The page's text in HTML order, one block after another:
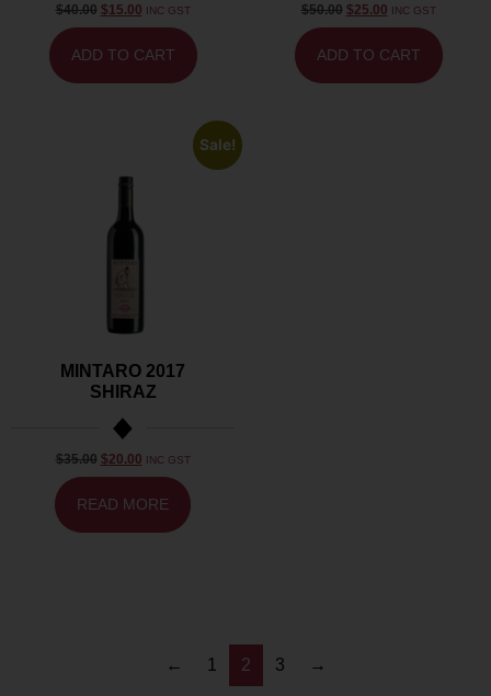
$40.00 $15.00 INC GST
ADD TO CART
$50.00 $25.00 INC GST
ADD TO CART
Sale!
MINTARO 2017
SHIRAZ
$35.00 $20.00 INC GST
READ MORE
← 1 2 3 →